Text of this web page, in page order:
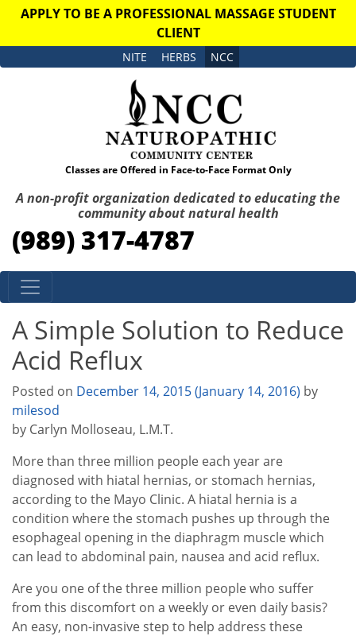
APPLY TO BE A PROFESSIONAL MASSAGE STUDENT
CLIENT
NITE HERBS NCC
Classes are Offered in Face-to-Face Format Only
A non-profit organization dedicated to educating the
community about natural health
(989) 317-4787
Skip to content
A Simple Solution to Reduce
Acid Reflux
Posted on December 14, 2015(January 14, 2016) by
milesod
by Carlyn Molloseau, L.M.T.
More than three million people each year are
diagnosed with hiatal hernias, or stomach hernias,
according to the Mayo Clinic. A hiatal hernia is a
condition where the stomach pushes up through the
esophageal opening in the diaphragm muscle which
can lead to abdominal pain, nausea and acid reflux.
Are you one of the three million people who suffer
from this discomfort on a weekly or even daily basis?
An easy, non-invasive step to help address these